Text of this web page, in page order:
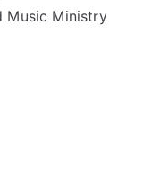
Music Ministry